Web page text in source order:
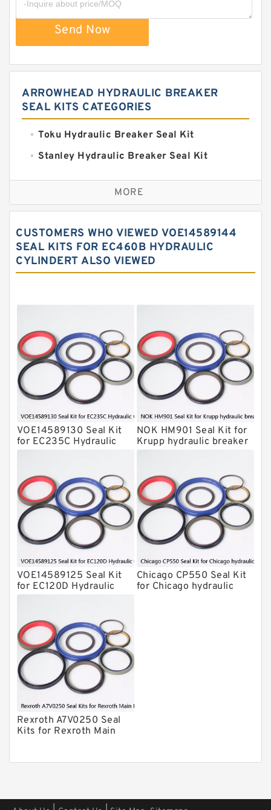
Send Now
ARROWHEAD HYDRAULIC BREAKER
SEAL KITS CATEGORIES
Toku Hydraulic Breaker Seal Kit
Stanley Hydraulic Breaker Seal Kit
Sandvik Hydraulic Breaker Seal Kit
Rexroth Main Pump Seal Kit
NOK Seal Kits
NOK Seal Kit
Montabert Hydraulic Breaker Seal Kit
KONAN Hydraulic Breaker Seal Kit
Komatsu Seal Kits
Kawasaki Main Pump Seal Kit
INAN MAKINA Hydraulic Breaker Seal
Kit
Hydraulic Cylindert Seal Kit
HUSKIE Hydraulic Breaker Seal Kit
Furukawa Seal Kits
Daenong Hydraulic Breaker Seal Kit
Chicago Hydraulic Breaker Seal Kit
CAT Hydraulic Breaker Seal Kit
Atlas-Copco Hydraulic Breaker Seal
Kits
Arrowhead Hydraulic Breaker Seal
MORE
CUSTOMERS WHO VIEWED VOE14589144
SEAL KITS FOR EC460B HYDRAULIC
CYLINDERT ALSO VIEWED
VOE14589130 Seal Kit
for EC235C Hydraulic
Cylindert
NOK HM901 Seal Kit for
Krupp hydraulic breaker
VOE14589125 Seal Kit
for EC120D Hydraulic
Cylindert
Chicago CP550 Seal Kit
for Chicago hydraulic
Rexroth A7V0250 Seal
Kits for Rexroth Main